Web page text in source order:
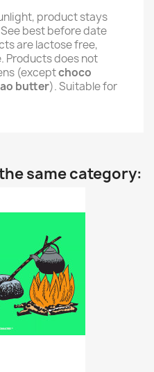
product stays
best before date
are lactose free,
Products does not
(exceptchoco
butter). Suitable for
same category: